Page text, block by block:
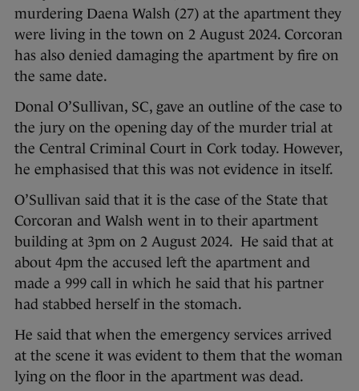
murdering Daena Walsh (27) at the apartment they
were living in the town on 2 August 2024. Corcoran
has also denied damaging the apartment by fire on
the same date.
Donal O’Sullivan, SC, gave an outline of the case to
the jury on the opening day of the murder trial at
the Central Criminal Court in Cork today. However,
he emphasised that this was not evidence in itself.
O’Sullivan said that it is the case of the State that
Corcoran and Walsh went in to their apartment
building at 3pm on 2 August 2024. He said that at
about 4pm the accused left the apartment and
made a 999 call in which he said that his partner
had stabbed herself in the stomach.
He said that when the emergency services arrived
at the scene it was evident to them that the woman
lying on the floor in the apartment was dead.